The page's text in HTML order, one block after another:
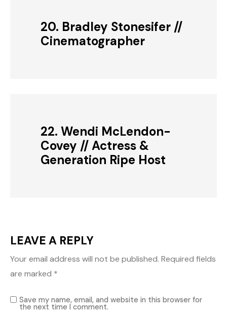
20. Bradley Stonesifer //
Cinematographer
22. Wendi McLendon-
Covey // Actress &
Generation Ripe Host
LEAVE A REPLY
Your email address will not be published. Required fields
are marked *
Save my name, email, and website in this browser for
the next time I comment.